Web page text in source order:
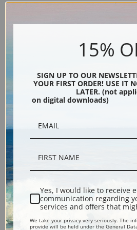
Explore more of ourCarl Rungius collection.
The most accurate option to
Order canvas rolled, classic stretched
(arrives ready to hang without a frame) or as
of our exquisite mouldings.
Paper prints:Heavy, bright white, matte
Poster prints:Satin finish paper for informal
classrooms or dorms. Not recommended for
Note cards:Digitally offset printed on folded
smooth and heavy paper. Accompanied by
Digital Download:
Low or high resolution
via FTP link within 24 hours.
Read more in our Product Guide
15%
SIGN UP TO OUR
YOUR FIRST ORDER! USE IT
LATER. (not
on digital downloads)
Yes, I would like to receive
communication regarding
services and offers that
We take your privacy very seriously. The
provide will be held under the General